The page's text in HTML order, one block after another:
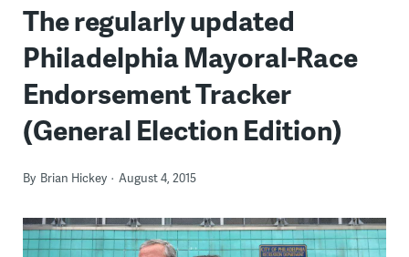
The regularly updated
Philadelphia Mayoral-Race
Endorsement Tracker
(General Election Edition)
By Brian Hickey August 4, 2015